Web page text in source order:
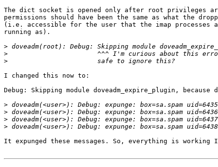
The dict socket is opened only after root privileges
permissions should have been the same as what the
(i.e. accessible for the user that the imap processes
running as).
>
>
>
I changed this now to:
Debug: Skipping module doveadm_expire_plugin,
>
>
>
>
It expunged these messages. So, everything is working I